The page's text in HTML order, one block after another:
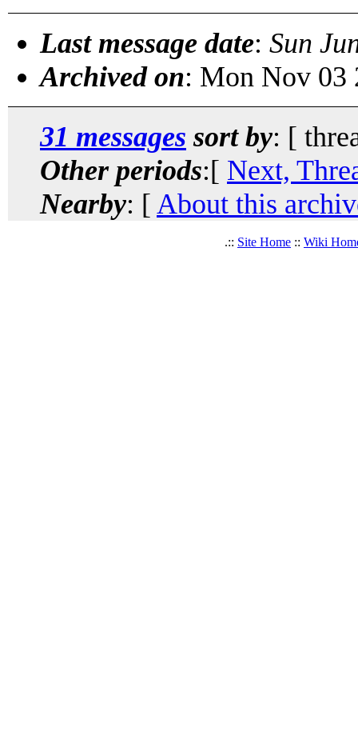
Last message date: Sun
Archived on: Mon Nov 03
31 messages sort by: [
Other periods:[ Next,
Nearby: [ About this
.:: Site Home :: Wiki